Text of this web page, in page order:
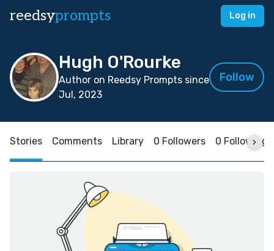
reedsyprompts Log in
Hugh O'Rourke
Author on Reedsy Prompts since
Jul, 2023
Follow
Stories Comments Library 0 Followers 0 Following